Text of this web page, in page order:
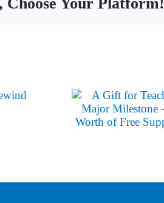
Choose Your Platform!